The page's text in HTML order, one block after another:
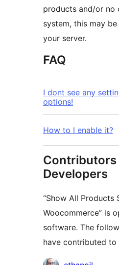
products and/or no
system, this may
your server.
FAQ
I dont see any
options!
How to I enable it?
Contributors
Developers
“Show All Products
Woocommerce” is
software. The
have contributed to